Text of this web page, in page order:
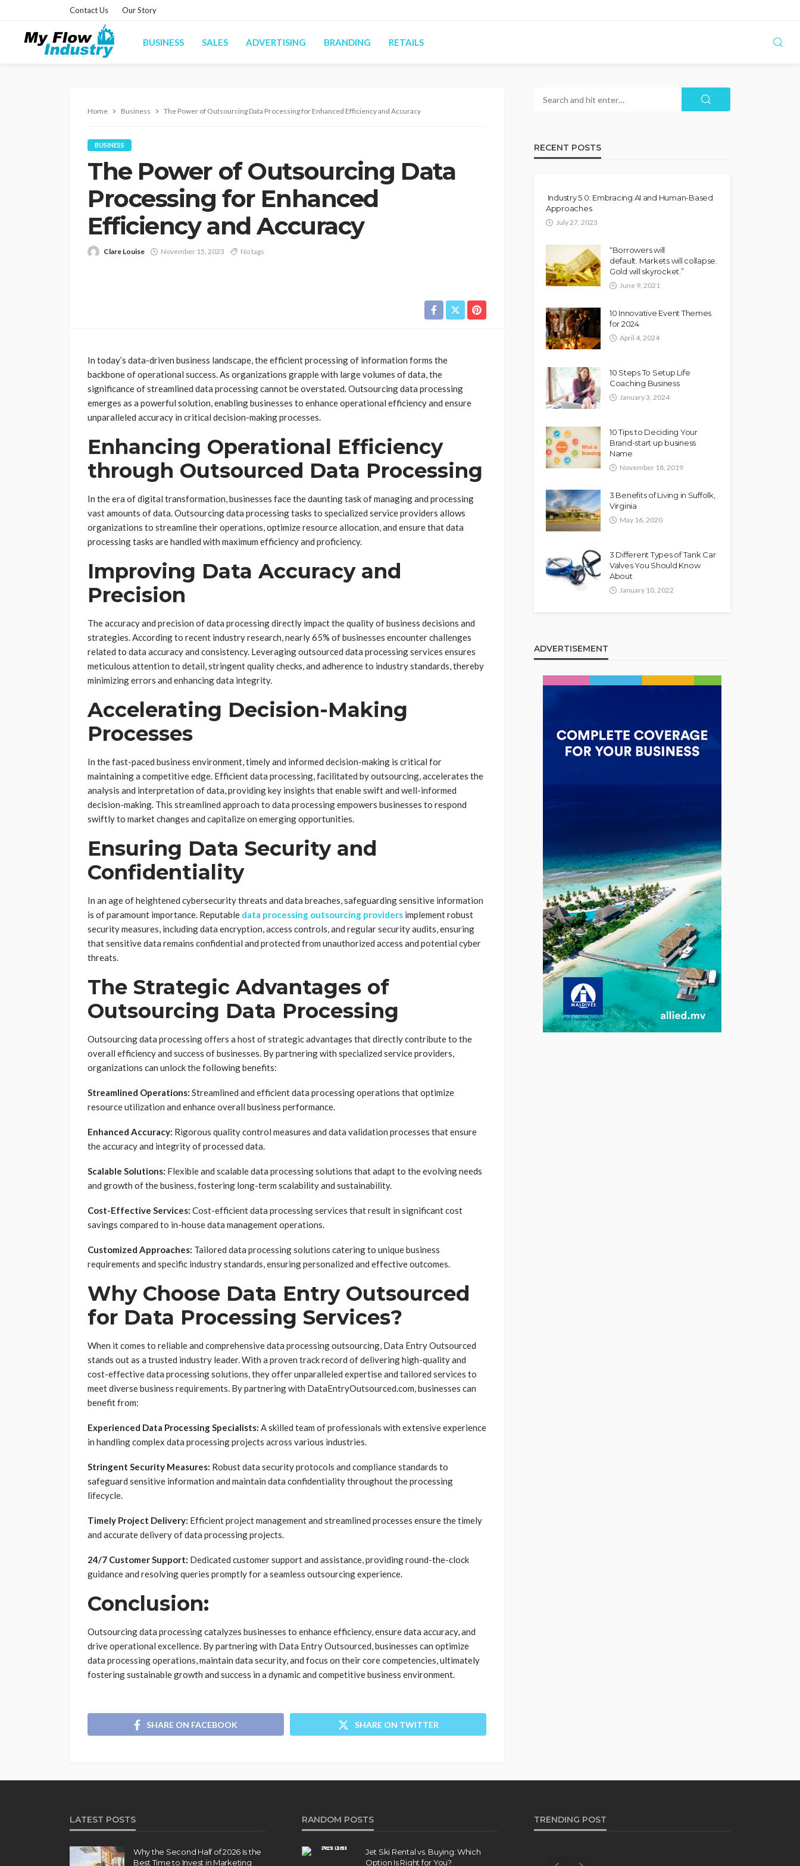
Contact Us Our Story
BUSINESS SALES ADVERTISING BRANDING RETAILS
Home Business The Power of Outsourcing Data Processing for Enhanced Efficiency and Accuracy
BUSINESS
The Power of Outsourcing Data
Processing for Enhanced
Efficiency and Accuracy
Clare Louise November 15, 2023 No tags
In today’s data-driven business landscape, the efficient processing of information forms the
backbone of operational success. As organizations grapple with large volumes of data, the
significance of streamlined data processing cannot be overstated. Outsourcing data processing
emerges as a powerful solution, enabling businesses to enhance operational efficiency and ensure
unparalleled accuracy in critical decision-making processes.
Enhancing Operational Efficiency
through Outsourced Data Processing
In the era of digital transformation, businesses face the daunting task of managing and processing
vast amounts of data. Outsourcing data processing tasks to specialized service providers allows
organizations to streamline their operations, optimize resource allocation, and ensure that data
processing tasks are handled with maximum efficiency and proficiency.
Improving Data Accuracy and
Precision
The accuracy and precision of data processing directly impact the quality of business decisions and
strategies. According to recent industry research, nearly 65% of businesses encounter challenges
related to data accuracy and consistency. Leveraging outsourced data processing services ensures
meticulous attention to detail, stringent quality checks, and adherence to industry standards, thereby
minimizing errors and enhancing data integrity.
Accelerating Decision-Making
Processes
In the fast-paced business environment, timely and informed decision-making is critical for
maintaining a competitive edge. Efficient data processing, facilitated by outsourcing, accelerates the
analysis and interpretation of data, providing key insights that enable swift and well-informed
decision-making. This streamlined approach to data processing empowers businesses to respond
swiftly to market changes and capitalize on emerging opportunities.
Ensuring Data Security and
Confidentiality
In an age of heightened cybersecurity threats and data breaches, safeguarding sensitive information
is of paramount importance. Reputable data processing outsourcing providers implement robust
security measures, including data encryption, access controls, and regular security audits, ensuring
that sensitive data remains confidential and protected from unauthorized access and potential cyber
threats.
The Strategic Advantages of
Outsourcing Data Processing
Outsourcing data processing offers a host of strategic advantages that directly contribute to the
overall efficiency and success of businesses. By partnering with specialized service providers,
organizations can unlock the following benefits:
Streamlined Operations: Streamlined and efficient data processing operations that optimize
resource utilization and enhance overall business performance.
Enhanced Accuracy: Rigorous quality control measures and data validation processes that ensure
the accuracy and integrity of processed data.
Scalable Solutions: Flexible and scalable data processing solutions that adapt to the evolving needs
and growth of the business, fostering long-term scalability and sustainability.
Cost-Effective Services: Cost-efficient data processing services that result in significant cost
savings compared to in-house data management operations.
Customized Approaches: Tailored data processing solutions catering to unique business
requirements and specific industry standards, ensuring personalized and effective outcomes.
Why Choose Data Entry Outsourced
for Data Processing Services?
When it comes to reliable and comprehensive data processing outsourcing, Data Entry Outsourced
stands out as a trusted industry leader. With a proven track record of delivering high-quality and
cost-effective data processing solutions, they offer unparalleled expertise and tailored services to
meet diverse business requirements. By partnering with DataEntryOutsourced.com, businesses can
benefit from:
Experienced Data Processing Specialists: A skilled team of professionals with extensive experience
in handling complex data processing projects across various industries.
Stringent Security Measures: Robust data security protocols and compliance standards to
safeguard sensitive information and maintain data confidentiality throughout the processing
lifecycle.
Timely Project Delivery: Efficient project management and streamlined processes ensure the timely
and accurate delivery of data processing projects.
24/7 Customer Support: Dedicated customer support and assistance, providing round-the-clock
guidance and resolving queries promptly for a seamless outsourcing experience.
Conclusion:
Outsourcing data processing catalyzes businesses to enhance efficiency, ensure data accuracy, and
drive operational excellence. By partnering with Data Entry Outsourced, businesses can optimize
data processing operations, maintain data security, and focus on their core competencies, ultimately
fostering sustainable growth and success in a dynamic and competitive business environment.
SHARE ON FACEBOOK SHARE ON TWITTER
RECENT POSTS
Industry 5.0: Embracing AI and Human-Based
Approaches
July 27, 2023
“Borrowers will
default. Markets will collapse.
Gold will skyrocket.”
June 9, 2021
10 Innovative Event Themes
for 2024
April 4, 2024
10 Steps To Setup Life
Coaching Business
January 3, 2024
10 Tips to Deciding Your
Brand-start up business
Name
November 18, 2019
3 Benefits of Living in Suffolk,
Virginia
May 16, 2020
3 Different Types of Tank Car
Valves You Should Know
About
January 10, 2022
ADVERTISEMENT
LATEST POSTS
Why the Second Half of 2026 Is the
Best Time to Invest in Marketing
RANDOM POSTS
Jet Ski Rental vs. Buying: Which
Option Is Right for You?
TRENDING POST